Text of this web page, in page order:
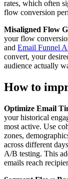
rates, which often
flow conversion
Misaligned Flow
your flow
and Email Funnel
convert, your
audience actually
How to
Optimize Email
your historical
most active. Use
zones,
across different
A/B testing. This
emails reach